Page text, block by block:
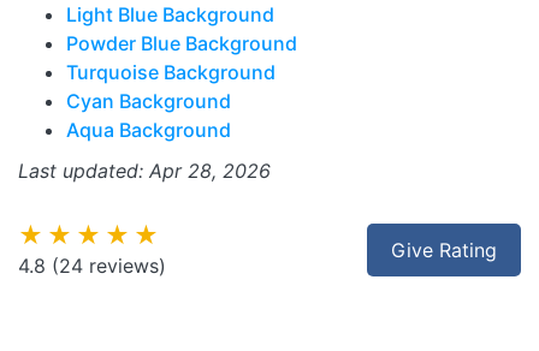
Light Blue Background
Powder Blue Background
Turquoise Background
Cyan Background
Aqua Background
Last updated: Apr 28, 2026
Give Rating
★★★★★
4.8 (24 reviews)